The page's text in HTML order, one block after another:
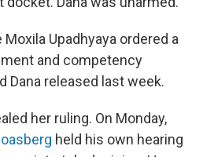
Upadhyaya ordered a
and competency
Dana released last week.
her ruling. On Monday,
held his own hearing